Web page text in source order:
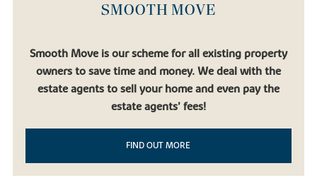
SMOOTH MOVE
Smooth Move is our scheme for all existing property
owners to save time and money. We deal with the
estate agents to sell your home and even pay the
estate agents’ fees!
FIND OUT MORE